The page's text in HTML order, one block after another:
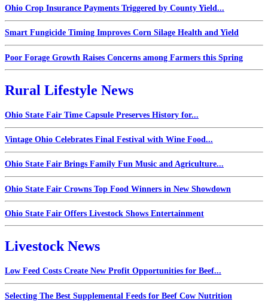
Ohio Crop Insurance Payments Triggered by County Yield...
Smart Fungicide Timing Improves Corn Silage Health and Yield
Poor Forage Growth Raises Concerns among Farmers this Spring
Rural Lifestyle News
Ohio State Fair Time Capsule Preserves History for...
Vintage Ohio Celebrates Final Festival with Wine Food...
Ohio State Fair Brings Family Fun Music and Agriculture...
Ohio State Fair Crowns Top Food Winners in New Showdown
Ohio State Fair Offers Livestock Shows Entertainment
Livestock News
Low Feed Costs Create New Profit Opportunities for Beef...
Selecting The Best Supplemental Feeds for Beef Cow Nutrition